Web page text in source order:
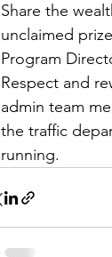
Share the
unclaimed
Program
Respect and
admin team
the traffic
running.